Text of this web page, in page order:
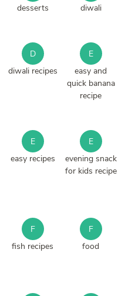
desserts
diwali
D
diwali recipes
E
easy and
quick banana
recipe
E
easy recipes
E
evening snack
for kids recipe
F
fish recipes
F
food